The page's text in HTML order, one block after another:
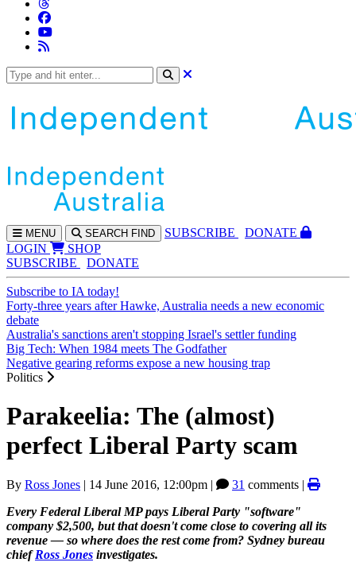
MENU SEARCH FIND SUBSCRIBE
DONATE
LOGIN
SHOP
SUBSCRIBE
DONATE
Subscribe to IA today!
Forty-three years after Hawke, Australia needs a new economic
debate
Australia's sanctions aren't stopping Israel's settler funding
Big Tech: When 1984 meets The Godfather
Negative gearing reforms expose a new housing trap
Politics
Parakeelia: The (almost)
perfect Liberal Party scam
By Ross Jones | 14 June 2016, 12:00pm | 31 comments |
Every Federal Liberal MP pays Liberal Party "software"
company $2,500, but that doesn't come close to covering all its
revenue — so where does the rest come from? Sydney bureau
chiefRoss Jones investigates.